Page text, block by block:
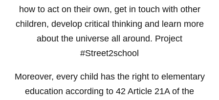
how to act on their own, get in touch with other
children, develop critical thinking and learn more
about the universe all around. Project
#Street2school
Moreover, every child has the right to elementary
education according to 42 Article 21A of the